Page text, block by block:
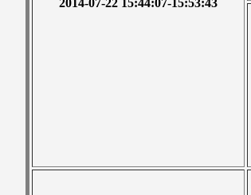
2014-07-22 15:44:07-15:53:43